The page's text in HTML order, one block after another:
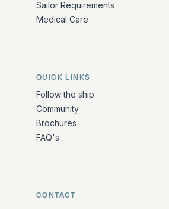
Sailor Requirements
Medical Care
QUICK LINKS
Follow the ship
Community
Brochures
FAQ's
CONTACT